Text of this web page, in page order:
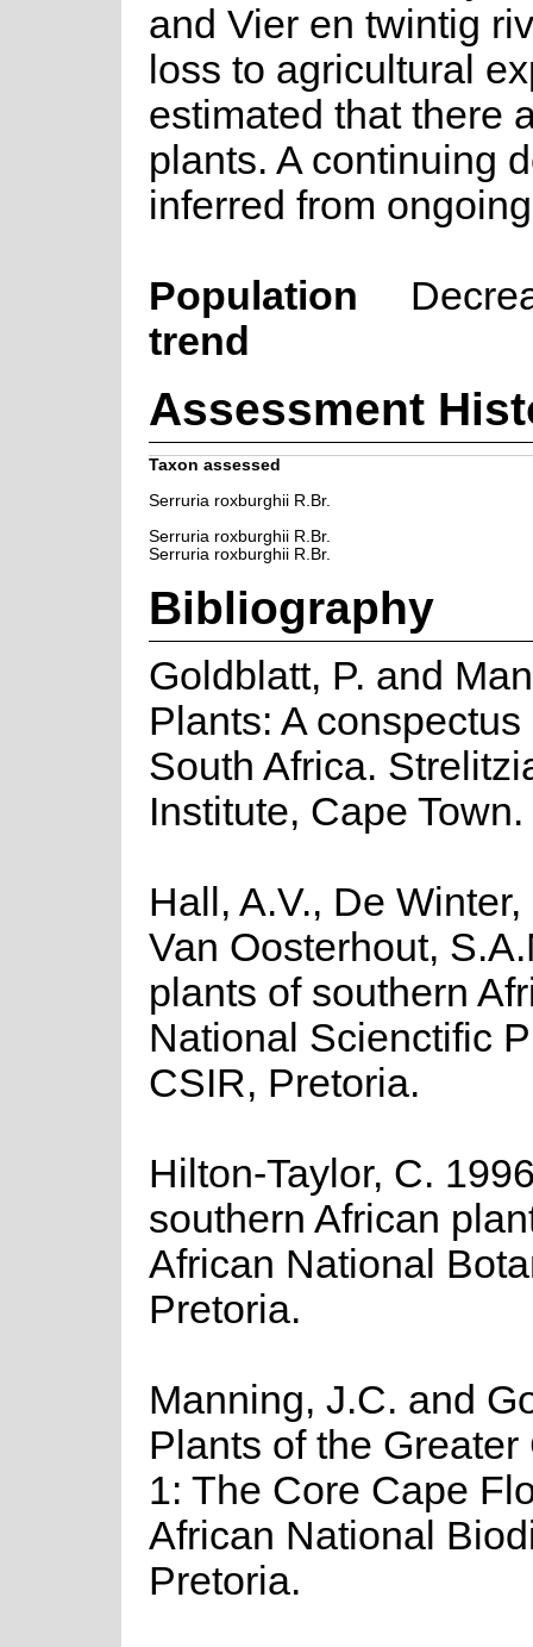
and Vier en twintig
loss to agricultural
estimated that there
plants. A continuing
inferred from
Population
trend
Assessment
Taxon assessed
Serruria roxburghii R.Br.
Serruria roxburghii R.Br.
Serruria roxburghii R.Br.
Bibliography
Goldblatt, P. and
Plants: A
South Africa.
Institute, Cape Town.
Hall, A.V., De
Van Oosterhout,
plants of southern
National Scienctific
CSIR, Pretoria.
Hilton-Taylor, C.
southern African
African National
Pretoria.
Manning, J.C. and
Plants of the
1: The Core Cape
African National
Pretoria.